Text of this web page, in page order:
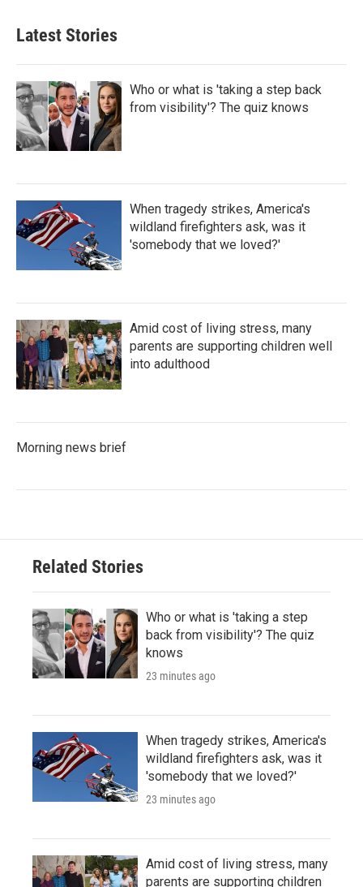
Latest Stories
Who or what is 'taking a step back
from visibility'? The quiz knows
When tragedy strikes, America's
wildland firefighters ask, was it
'somebody that we loved?'
Amid cost of living stress, many
parents are supporting children well
into adulthood
Morning news brief
Related Stories
Who or what is 'taking a step
back from visibility'? The quiz
knows
23 minutes ago
When tragedy strikes, America's
wildland firefighters ask, was it
'somebody that we loved?'
23 minutes ago
Amid cost of living stress, many
parents are supporting children